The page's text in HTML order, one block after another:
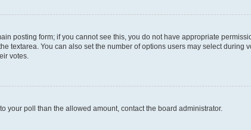
posting form; if you cannot see this, you do not have appropriate
You can also set the number of options users may select during
votes.
your poll than the allowed amount, contact the board administrator.